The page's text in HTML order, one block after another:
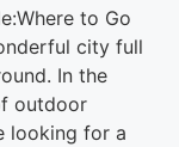
to Go
city full
In the
outdoor
looking for a